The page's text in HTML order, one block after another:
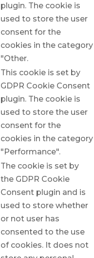
plugin. The cookie is
used to store the user
consent for the
cookies in the category
"Other.
This cookie is set by
GDPR Cookie Consent
plugin. The cookie is
used to store the user
consent for the
cookies in the category
"Performance".
The cookie is set by
the GDPR Cookie
Consent plugin and is
used to store whether
or not user has
consented to the use
of cookies. It does not